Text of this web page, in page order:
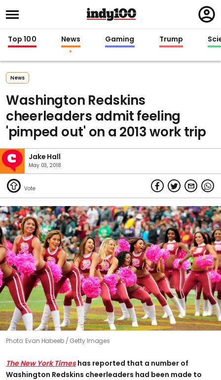
in
Top 100 News Gaming Trump
News
Washington Redskins
cheerleaders admit feeling
'pimped out' on a 2013 work trip
Jake Hall
May 03, 2018
Photo: Evan Habeeb / Getty Images
The New York Times has reported that a number of
Washington Redskins cheerleaders had been made to